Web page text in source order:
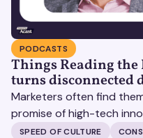
PODCASTS
Things Reading the
turns disconnected
Marketers often find
promise of high-tech
fragmented consumer
SPEED OF CULTURE